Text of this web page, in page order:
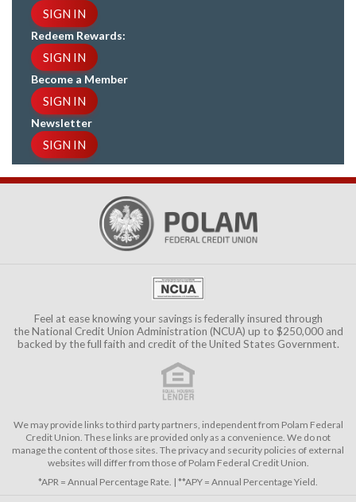
SIGN IN
Redeem Rewards:
SIGN IN
Become a Member
SIGN IN
Newsletter
SIGN IN
Feel at ease knowing your savings is federally insured through
theNational Credit Union Administration (NCUA) up to $250,000 and
backed by the full faith and credit of the United States Government.
We may provide links to third party partners, independent from Polam Federal
Credit Union. These links are provided only as a convenience. We do not
manage the content of those sites. The privacy and security policies of external
websites will differ from those of Polam Federal Credit Union.
*APR = Annual Percentage Rate. | **APY = Annual Percentage Yield.